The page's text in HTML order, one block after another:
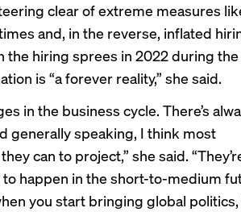
clear of extreme measures
and, in the reverse, inflated
the hiring sprees in 2022 during
is “a forever reality,” she said.
in the business cycle. There’s
generally speaking, I think most
can to project,” she said.
happen in the short-to-medium
you start bringing global